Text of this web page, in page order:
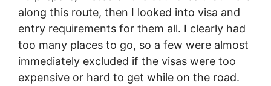
along this route, then I looked into visa and
entry requirements for them all. I clearly had
too many places to go, so a few were almost
immediately excluded if the visas were too
expensive or hard to get while on the road.